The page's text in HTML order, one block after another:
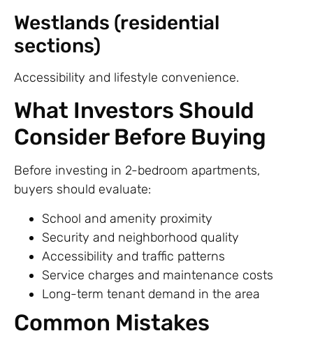
Westlands (residential
sections)
Accessibility and lifestyle convenience.
What Investors Should
Consider Before Buying
Before investing in 2-bedroom apartments,
buyers should evaluate:
School and amenity proximity
Security and neighborhood quality
Accessibility and traffic patterns
Service charges and maintenance costs
Long-term tenant demand in the area
Common Mistakes